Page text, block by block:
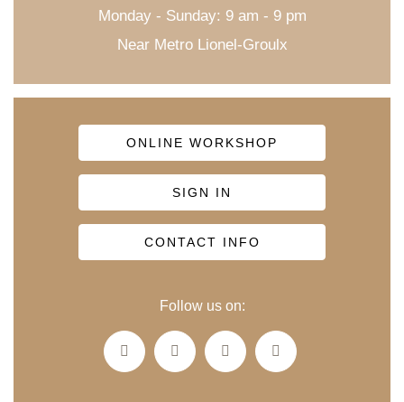
Monday - Sunday: 9 am - 9 pm
Near Metro Lionel-Groulx
ONLINE WORKSHOP
SIGN IN
CONTACT INFO
Follow us on: